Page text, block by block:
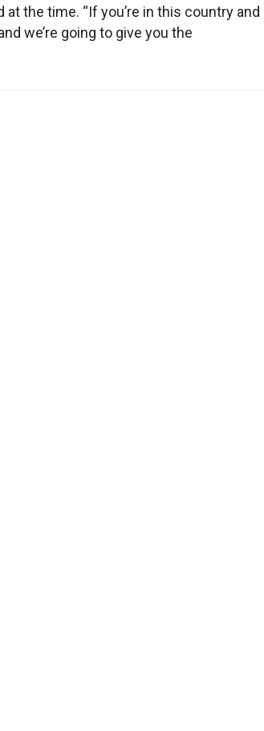
at the time. “If you’re in this country and
we’re going to give you the